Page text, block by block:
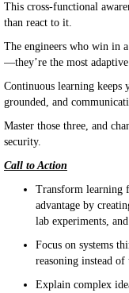
This cross-functional
than react to it.
The engineers who win in
—they’re the most
Continuous learning keeps
grounded, and
Master those three, and
security.
Call to Action
Transform learning
advantage by
lab experiments,
Focus on systems
reasoning instead of
Explain complex